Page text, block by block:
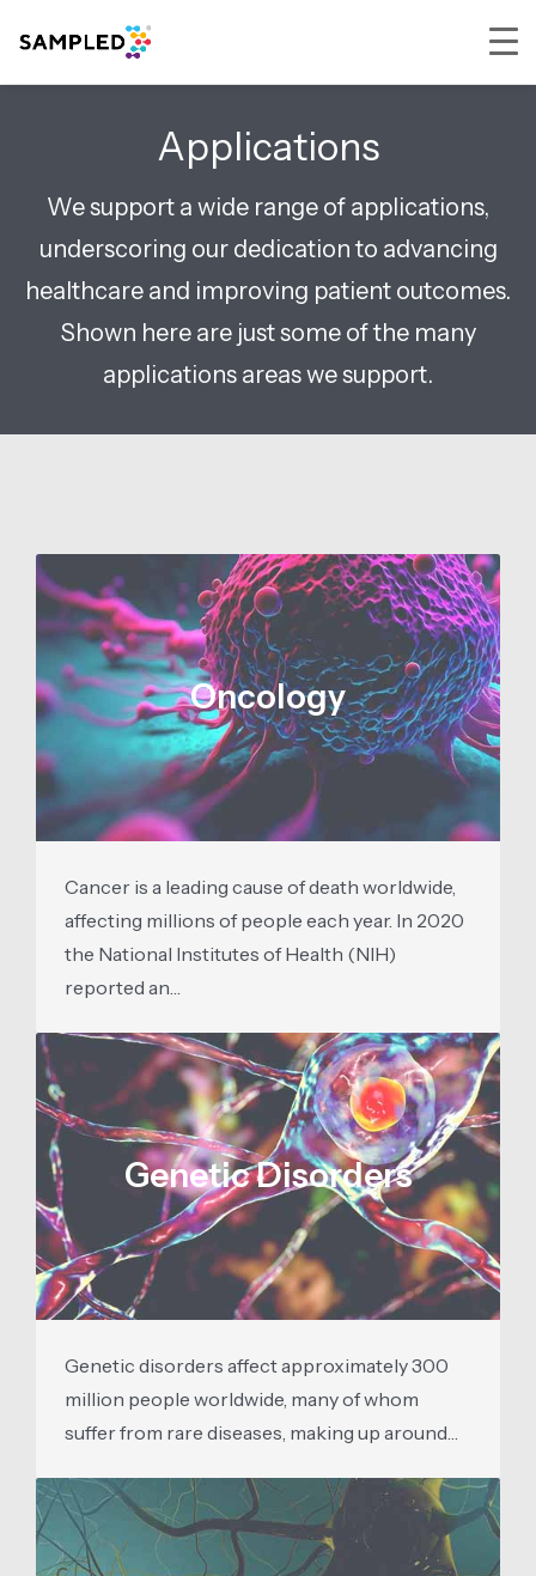
navigation
content
Applications
We support a wide range of applications,
underscoring our dedication to advancing
healthcare and improving patient outcomes.
Shown here are just some of the many
applications areas we support.
Oncology
Cancer is a leading cause of death worldwide,
affecting millions of people each year. In 2020
the National Institutes of Health (NIH)
reported an…
Genetic Disorders
Genetic disorders affect approximately 300
million people worldwide, many of whom
suffer from rare diseases, making up around…